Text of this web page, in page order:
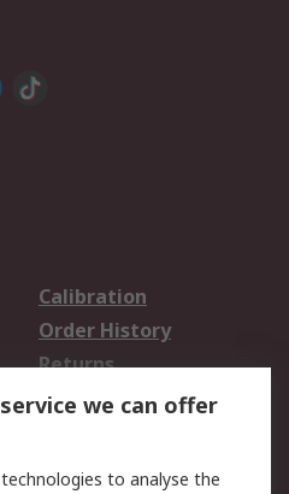
Calibration
Order History
Returns
we can offer
to analyse the